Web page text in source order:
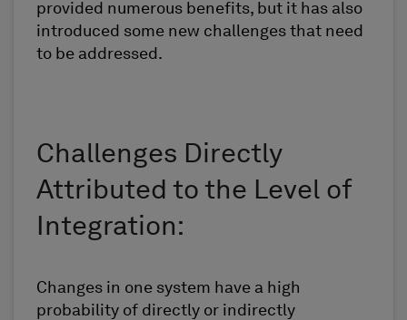
provided numerous benefits, but it has also
introduced some new challenges that need
to be addressed.
Challenges Directly
Attributed to the Level of
Integration:
Changes in one system have a high
probability of directly or indirectly